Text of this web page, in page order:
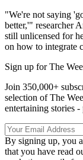
"We're not saying
better,'" researcher
still unlicensed for
on how to integrate
Sign up for The
Join 350,000+
selection of The
entertaining stories
By signing up, you
that you have read